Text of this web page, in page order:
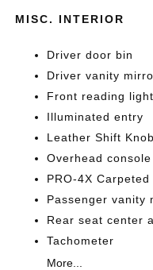
MISC. INTERIOR
Driver door bin
Driver vanity
Front reading
Illuminated entry
Leather Shift Knob
Overhead console
PRO-4X
Passenger vanity
Rear seat center
Tachometer
More...